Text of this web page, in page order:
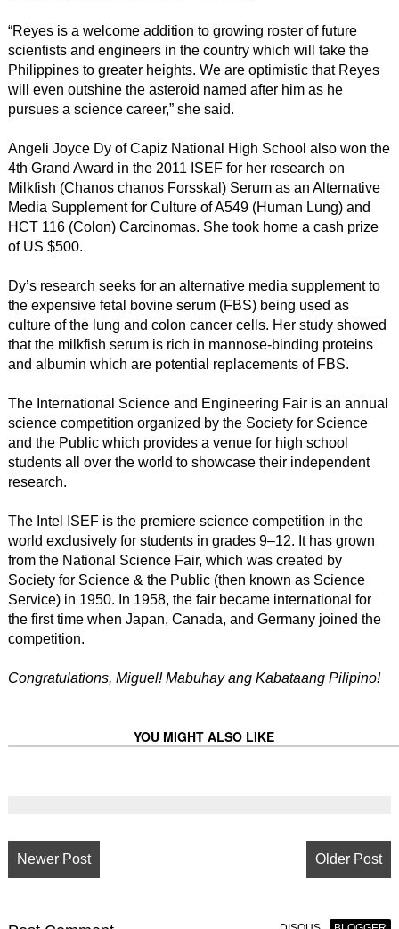
“Reyes is a welcome addition to growing roster of future
scientists and engineers in the country which will take the
Philippines to greater heights. We are optimistic that Reyes
will even outshine the asteroid named after him as he
pursues a science career,” she said.
Angeli Joyce Dy of Capiz National High School also won the
4th Grand Award in the 2011 ISEF for her research on
Milkfish (Chanos chanos Forsskal) Serum as an Alternative
Media Supplement for Culture of A549 (Human Lung) and
HCT 116 (Colon) Carcinomas. She took home a cash prize
of US $500.
Dy’s research seeks for an alternative media supplement to
the expensive fetal bovine serum (FBS) being used as
culture of the lung and colon cancer cells. Her study showed
that the milkfish serum is rich in mannose-binding proteins
and albumin which are potential replacements of FBS.
The International Science and Engineering Fair is an annual
science competition organized by the Society for Science
and the Public which provides a venue for high school
students all over the world to showcase their independent
research.
The Intel ISEF is the premiere science competition in the
world exclusively for students in grades 9–12. It has grown
from the National Science Fair, which was created by
Society for Science & the Public (then known as Science
Service) in 1950. In 1958, the fair became international for
the first time when Japan, Canada, and Germany joined the
competition.
Congratulations, Miguel! Mabuhay ang Kabataang Pilipino!
YOU MIGHT ALSO LIKE
Newer Post Older Post